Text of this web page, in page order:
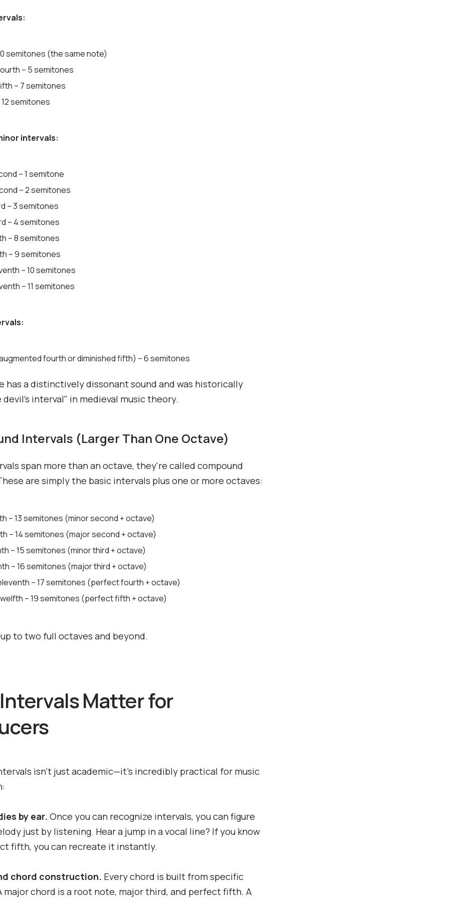
semitones (the same note)
– 5 semitones
– 7 semitones
semitones
intervals:
– 1 semitone
– 2 semitones
– 3 semitones
– 4 semitones
– 8 semitones
– 9 semitones
– 10 semitones
– 11 semitones
fourth or diminished fifth) – 6 semitones
has a distinctively dissonant sound and was historically
interval" in medieval music theory.
Intervals (Larger Than One Octave)
span more than an octave, they're called compound
are simply the basic intervals plus one or more octaves:
– 13 semitones (minor second + octave)
– 14 semitones (major second + octave)
– 15 semitones (minor third + octave)
– 16 semitones (major third + octave)
– 17 semitones (perfect fourth + octave)
– 19 semitones (perfect fifth + octave)
up to two full octaves and beyond.
Matter for
isn't just academic—it's incredibly practical for music
by ear. Once you can recognize intervals, you can figure
just by listening. Hear a jump in a vocal line? If you know
fifth, you can recreate it instantly.
chord construction. Every chord is built from specific
major chord is a root note, major third, and perfect fifth. A